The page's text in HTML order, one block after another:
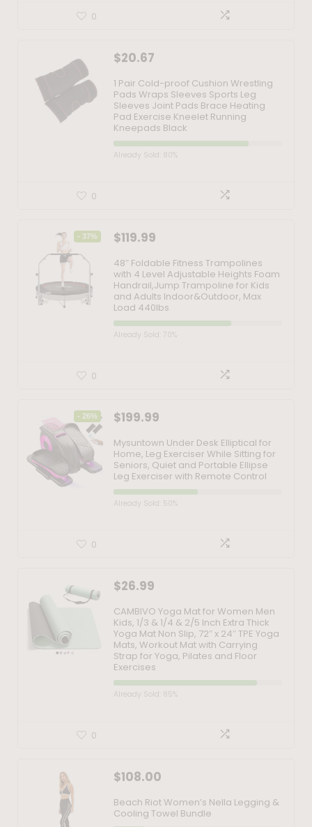
0
$20.67
1 Pair Cold-proof Cushion Wrestling
Pads Wraps Sleeves Sports Leg
Sleeves Joint Pads Brace Heating
Pad Exercise Kneelet Running
Kneepads Black
Already Sold: 80%
0
- 37% $119.99
48″ Foldable Fitness Trampolines
with 4 Level Adjustable Heights Foam
Handrail,Jump Trampoline for Kids
and Adults Indoor&Outdoor, Max
Load 440lbs
Already Sold: 70%
0
- 26% $199.99
Mysuntown Under Desk Elliptical for
Home, Leg Exerciser While Sitting for
Seniors, Quiet and Portable Ellipse
Leg Exerciser with Remote Control
Already Sold: 50%
0
$26.99
CAMBIVO Yoga Mat for Women Men
Kids, 1/3 & 1/4 & 2/5 Inch Extra Thick
Yoga Mat Non Slip, 72″ x 24″ TPE Yoga
Mats, Workout Mat with Carrying
Strap for Yoga, Pilates and Floor
Exercises
Already Sold: 85%
0
$108.00
Beach Riot Women’s Nella Legging &
Cooling Towel Bundle